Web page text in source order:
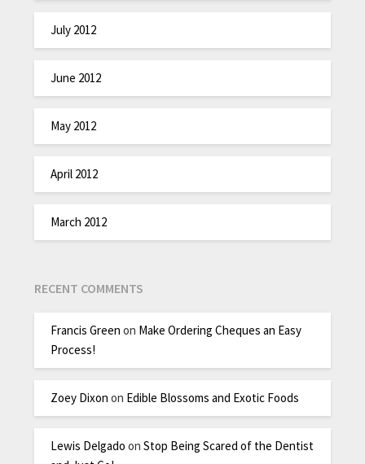
July 2012
June 2012
May 2012
April 2012
March 2012
RECENT COMMENTS
Francis Green on Make Ordering Cheques an Easy
Process!
Zoey Dixon on Edible Blossoms and Exotic Foods
Lewis Delgado onStop Being Scared of the Dentist